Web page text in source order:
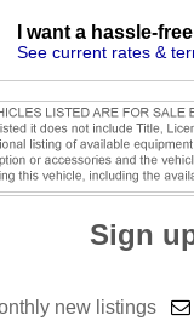
I want a hassle-
See current rates &
Sign
new listings